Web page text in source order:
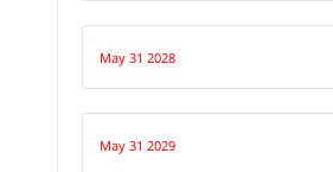
May 31 2028
May 31 2029